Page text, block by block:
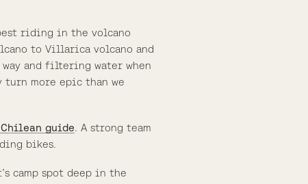
riding in the volcano
to Villarica volcano and
and filtering water when
more epic than we
guide . A strong team
bikes.
camp spot deep in the